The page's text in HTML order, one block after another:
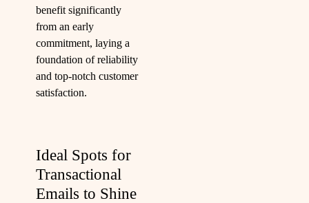
benefit significantly
from an early
commitment, laying a
foundation of reliability
and top-notch customer
satisfaction.
Ideal Spots for
Transactional
Emails to Shine